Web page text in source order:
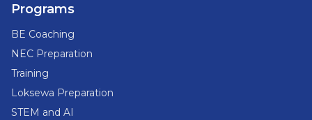
Programs
BE Coaching
NEC Preparation
Training
Loksewa Preparation
STEM and AI